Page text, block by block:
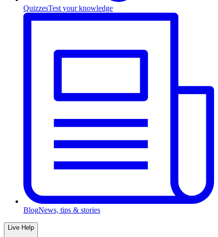
QuizzesTest your knowledge
BlogNews, tips & stories
Live Help